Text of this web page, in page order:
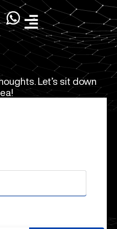
Let’s sit down